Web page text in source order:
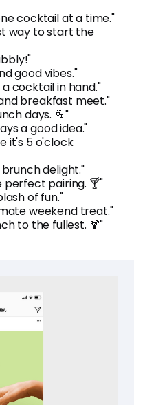
cocktail at a time."
way to start the
good vibes."
cocktail in hand."
breakfast meet."
days. 🥂"
a good idea."
it's 5 o'clock
delight."
pairing. 🍸"
of fun."
weekend treat."
to the fullest. 🍹"